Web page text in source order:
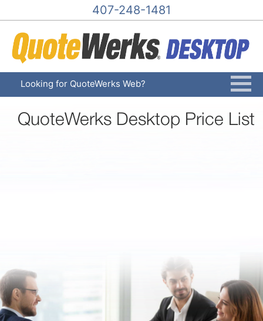
407-248-1481
Looking for QuoteWerks Web?
QuoteWerks Desktop Price List